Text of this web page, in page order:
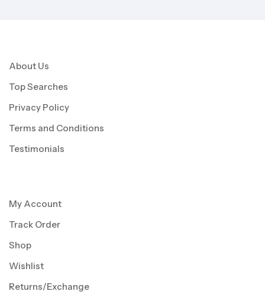
About Us
Top Searches
Privacy Policy
Terms and Conditions
Testimonials
My Account
Track Order
Shop
Wishlist
Returns/Exchange